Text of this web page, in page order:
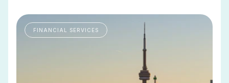
FINANCIAL SERVICES